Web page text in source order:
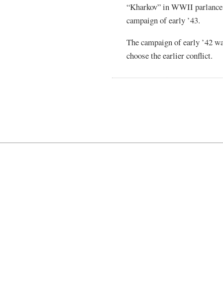
“Kharkov” in WWII
campaign of early ’43.
The campaign of early ’42
choose the earlier conflict.